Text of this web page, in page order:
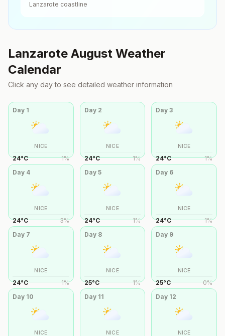
Lanzarote coastline
Lanzarote August Weather
Calendar
Click any day to see detailed weather information
Day 1
NICE
24°C 1%
Day 2
NICE
24°C 1%
Day3
NICE
24°C 1%
Day 4
NICE
24°C 3%
Day 5
NICE
24°C 1%
Day 6
NICE
24°C 1%
Day 7
NICE
24°C 1%
Day 8
NICE
25°C 1%
Day 9
NICE
25°C 0%
Day 10
NICE
Day 11
NICE
Day 12
NICE